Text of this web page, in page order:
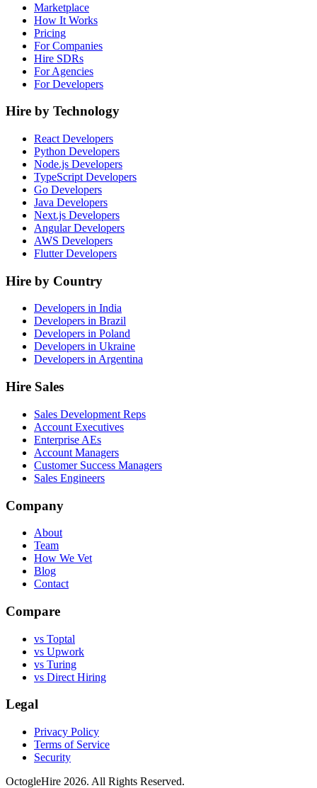
Marketplace
How It Works
Pricing
For Companies
Hire SDRs
For Agencies
For Developers
Hire by Technology
React Developers
Python Developers
Node.js Developers
TypeScript Developers
Go Developers
Java Developers
Next.js Developers
Angular Developers
AWS Developers
Flutter Developers
Hire by Country
Developers in India
Developers in Brazil
Developers in Poland
Developers in Ukraine
Developers in Argentina
Hire Sales
Sales Development Reps
Account Executives
Enterprise AEs
Account Managers
Customer Success Managers
Sales Engineers
Company
About
Team
How We Vet
Blog
Contact
Compare
vs Toptal
vs Upwork
vs Turing
vs Direct Hiring
Legal
Privacy Policy
Terms of Service
Security
OctogleHire 2026. All Rights Reserved.